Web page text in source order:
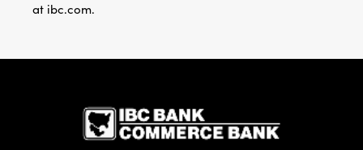
at ibc.com.